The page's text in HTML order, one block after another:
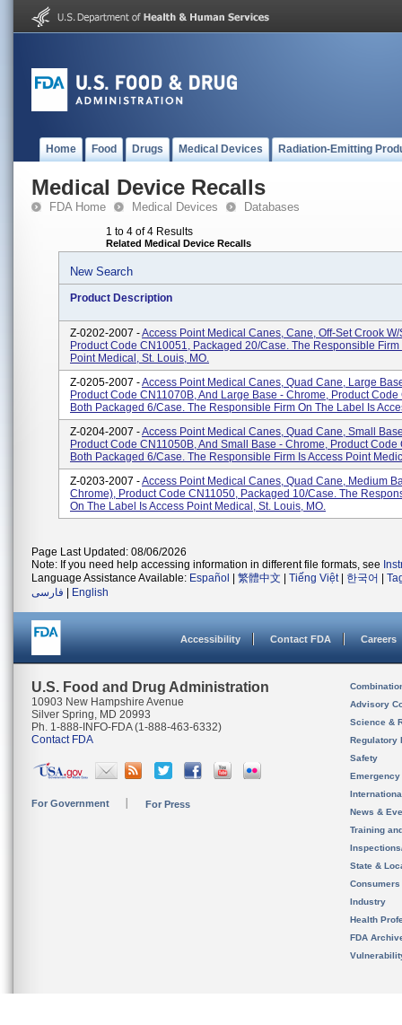
Home Food Drugs Medical Devices Radiation-Emitting
Medical Device Recalls
FDA Home Medical Devices Databases
1 to 4 of 4 Results
Related Medical Device Recalls
New Search
Product Description
Z-0202-2007 -Access Point Medical Canes, Cane, Off-Set Crook
Product Code CN10051, Packaged 20/case. The Responsible Firm
Point Medical, St. Louis, MO.
Z-0205-2007 -Access Point Medical Canes, Quad Cane, Large
Product Code CN11070B, And Large Base - Chrome, Product Code
Both Packaged 6/case. The Responsible Firm On The Label Is
Z-0204-2007 -Access Point Medical Canes, Quad Cane, Small
Product Code CN11050B, And Small Base - Chrome, Product Code
Both Packaged 6/case. The Responsible Firm Is Access Point
Z-0203-2007 -Access Point Medical Canes, Quad Cane, Medium
Chrome), Product Code CN11050, Packaged 10/case. The
On The Label Is Access Point Medical, St. Louis, MO.
Page Last Updated: 08/06/2026
Note: If you need help accessing information in different file formats, see
Language Assistance Available: Español 繁體中文 Tiếng Việt| 한국어
فارسی
English
Accessibility Contact FDA Careers
U.S. Food and Drug Administration
10903 New Hampshire Avenue
Silver Spring, MD 20993
Ph. 1-888-INFO-FDA (1-888-463-6332)
Contact FDA
For Government For Press
Advisory
Science &
Regulatory
Safety
News &
Training
State &
Consumers
Industry
Health
FDA